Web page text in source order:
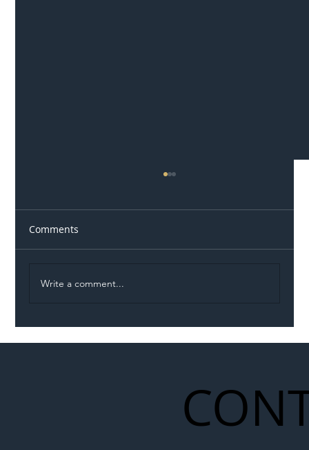
Comments
Write a comment...